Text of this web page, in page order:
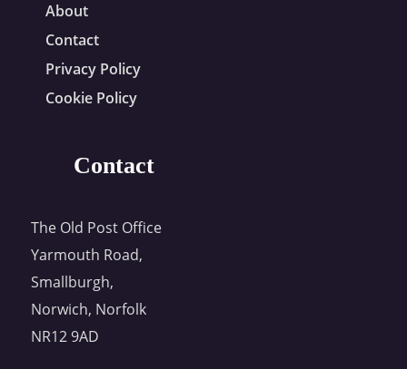
About
Contact
Privacy Policy
Cookie Policy
Contact
The Old Post Office
Yarmouth Road,
Smallburgh,
Norwich, Norfolk
NR12 9AD